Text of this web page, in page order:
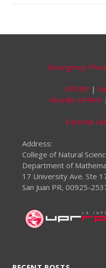
Emergency
UPRRP |
Moodle UPRRP |
External
Address:
College of Natural
Department of
17 University Ave. Ste
San Juan PR, 00925-